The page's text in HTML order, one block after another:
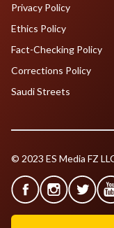
Privacy Policy
Ethics Policy
Fact-Checking Policy
Corrections Policy
Saudi Streets
© 2023 ES Media FZ